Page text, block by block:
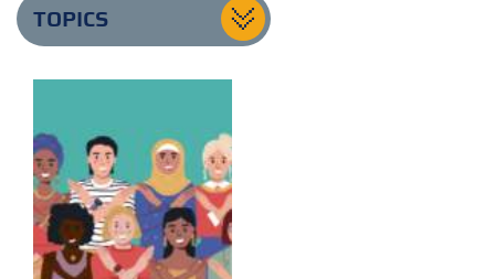
TOPICS